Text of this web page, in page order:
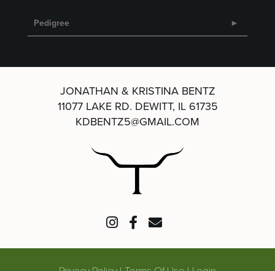
Pedigree
JONATHAN & KRISTINA BENTZ
11077 LAKE RD. DEWITT, IL 61735
KDBENTZ5@GMAIL.COM